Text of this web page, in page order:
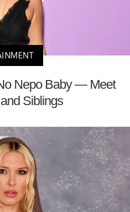
Nepo Baby — Meet
Siblings